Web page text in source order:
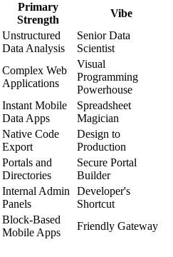
Primary
Strength
Vibe
Unstructured
Data Analysis
Senior Data
Scientist
Complex Web
Applications
Visual
Programming
Powerhouse
Instant Mobile
Data Apps
Spreadsheet
Magician
Native Code
Export
Design to
Production
Portals and
Directories
Secure Portal
Builder
Internal Admin
Panels
Developer's
Shortcut
Block-Based
Mobile Apps
Friendly Gateway